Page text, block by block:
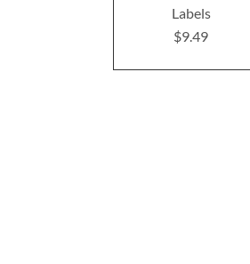
Labels
$9.49